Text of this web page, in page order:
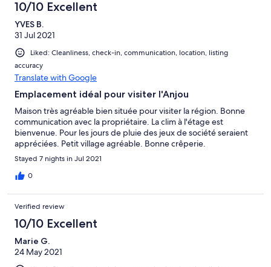
10/10 Excellent
YVES B.
31 Jul 2021
Liked: Cleanliness, check-in, communication, location, listing
accuracy
Translate with Google
Emplacement idéal pour visiter l'Anjou
Maison très agréable bien située pour visiter la région. Bonne
communication avec la propriétaire. La clim à l'étage est
bienvenue. Pour les jours de pluie des jeux de société seraient
appréciées. Petit village agréable. Bonne crêperie.
Stayed 7 nights in Jul 2021
0
Verified review
10/10 Excellent
Marie G.
24 May 2021